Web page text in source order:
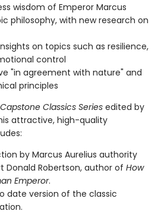
wisdom of Emperor Marcus
philosophy, with new research on
on topics such as resilience,
control
"in agreement with nature" and
principles
Capstone Classics Series edited by
attractive, high-quality
by Marcus Aurelius authority
Donald Robertson, author of How
Emperor.
date version of the classic